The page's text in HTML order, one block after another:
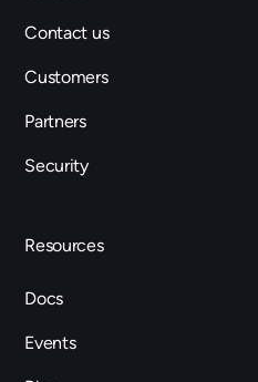
Contact us
Customers
Partners
Security
Resources
Docs
Events